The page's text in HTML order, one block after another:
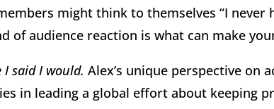
might think to themselves “I never
of audience reaction is what can make
I said I would. Alex’s unique perspective on
in leading a global effort about keeping